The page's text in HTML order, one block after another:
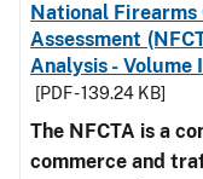
National
Assessment
Analysis - Volume
[PDF - 139.24 KB]
The NFCTA is a
commerce and